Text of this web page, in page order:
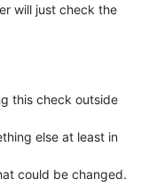
will just check the
this check outside
could be changed.